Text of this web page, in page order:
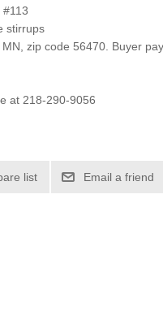
stirrups
zip code 56470. Buyer
at 218-290-9056